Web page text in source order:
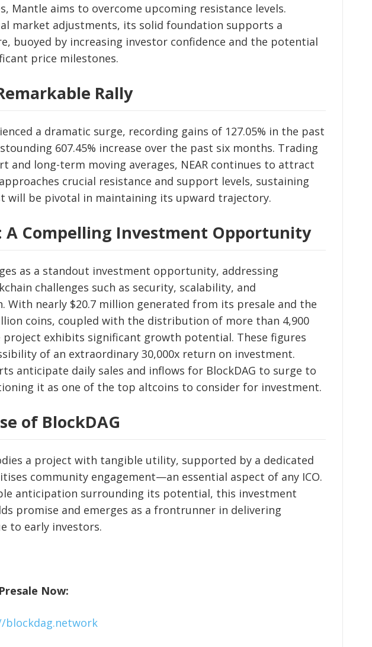
Mantle aims to overcome upcoming resistance levels.
market adjustments, its solid foundation supports a
buoyed by increasing investor confidence and the potential
price milestones.
Rally
a dramatic surge, recording gains of 127.05% in the past
607.45% increase over the past six months. Trading
and long-term moving averages, NEAR continues to attract
crucial resistance and support levels, sustaining
will be pivotal in maintaining its upward trajectory.
A Compelling Investment Opportunity
as a standout investment opportunity, addressing
challenges such as security, scalability, and
With nearly $20.7 million generated from its presale and the
coins, coupled with the distribution of more than 4,900
project exhibits significant growth potential. These figures
of an extraordinary 30,000x return on investment.
anticipate daily sales and inflows for BlockDAG to surge to
it as one of the top altcoins to consider for investment.
of BlockDAG
a project with tangible utility, supported by a dedicated
community engagement—an essential aspect of any ICO.
anticipation surrounding its potential, this investment
promise and emerges as a frontrunner in delivering
to early investors.
Now:
blockdag.network